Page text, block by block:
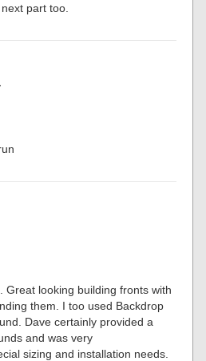
part too.
Great looking building fronts with
them. I too used Backdrop
Dave certainly provided a
and was very
sizing and installation needs.